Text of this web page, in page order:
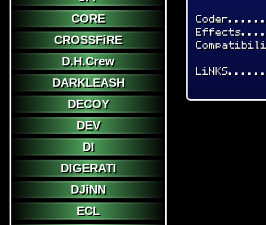
CORE
CROSSFiRE
D.H.Crew
DARKLEASH
DECOY
DEV
DI
DIGERATI
DJiNN
ECL